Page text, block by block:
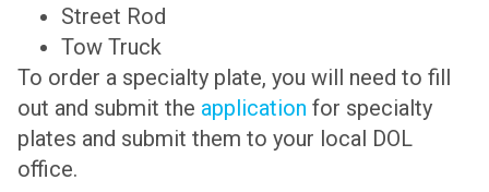
Street Rod
Tow Truck
To order a specialty plate, you will need to fill
out and submit the application for specialty
plates and submit them to your local DOL
office.